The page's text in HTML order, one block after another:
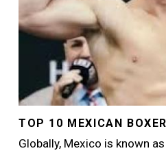
TOP 10 MEXICAN
Globally, Mexico is known